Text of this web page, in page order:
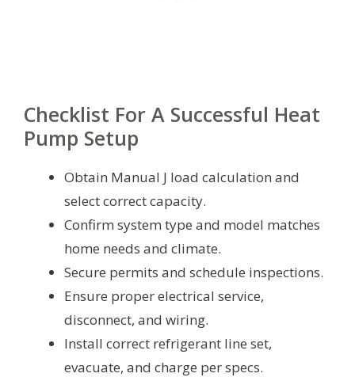
Checklist For A Successful Heat
Pump Setup
Obtain Manual J load calculation and
select correct capacity.
Confirm system type and model matches
home needs and climate.
Secure permits and schedule inspections.
Ensure proper electrical service,
disconnect, and wiring.
Install correct refrigerant line set,
evacuate, and charge per specs.